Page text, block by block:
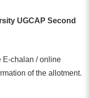
UGCAP Second
E-chalan / online
of the allotment.